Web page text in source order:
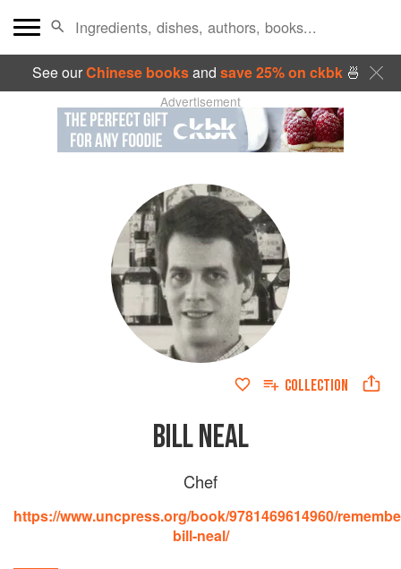
See ourChinese booksand save 25% on ckbk🍜
Advertisement
COLLECTION
BILL NEAL
Chef
https://www.uncpress.org/book/9781469614960/
bill-neal/